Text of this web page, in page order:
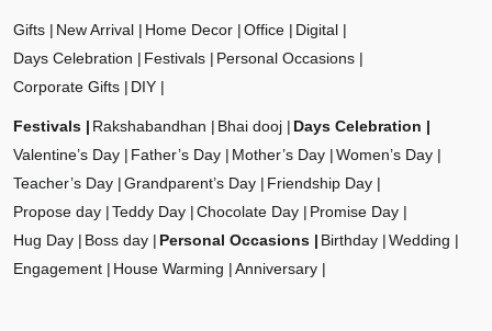
Gifts New Arrival Home Decor Office
Digital
Days Celebration
Festivals
Personal Occasions
Corporate Gifts
DIY
Festivals Rakshabandhan Bhai dooj
Days Celebration
Valentine’s Day
Father’s Day Mother’s Day
Women’s Day
Teacher’s Day
Grandparent’s Day
Friendship Day
Propose day
Teddy Day Chocolate Day
Promise Day
Hug Day
Boss day Personal Occasions Birthday
Wedding
Engagement
House Warming Anniversary